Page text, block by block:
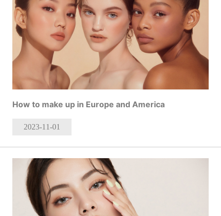
How to make up in Europe and America
2023-11-01